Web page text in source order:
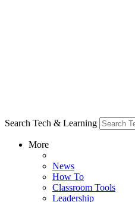
Search Tech & Learning
More
News
How To
Classroom Tools
Leadership